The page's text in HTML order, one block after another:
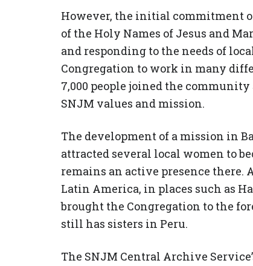
However, the initial commitment
of the Holy Names of Jesus and
and responding to the needs of
Congregation to work in many
7,000 people joined the
SNJM values and mission.
The development of a mission in
attracted several local women to
remains an active presence there.
Latin America, in places such as
brought the Congregation to the
still has sisters in Peru.
The SNJM Central Archive